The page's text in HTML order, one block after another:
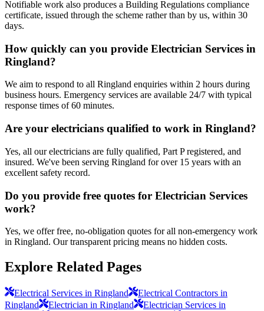
Notifiable work also produces a Building Regulations compliance
certificate, issued through the scheme rather than by us, within 30
days.
How quickly can you provide Electrician Services in
Ringland?
We aim to respond to all Ringland enquiries within 2 hours during
business hours. Emergency services are available 24/7 with typical
response times of 60 minutes.
Are your electricians qualified to work in Ringland?
Yes, all our electricians are fully qualified, Part P registered, and
insured. We've been serving Ringland for over 15 years with an
excellent safety record.
Do you provide free quotes for Electrician Services
work?
Yes, we offer free, no-obligation quotes for all non-emergency work
in Ringland. Our transparent pricing means no hidden costs.
Explore Related Pages
Electrical Services in Ringland
Electrical Contractors in
Ringland
Electrician in Ringland
Electrician Services in